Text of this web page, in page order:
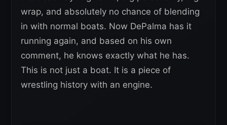
wrap, and absolutely no chance of blending
in with normal boats. Now DePalma has it
running again, and based on his own
comment, he knows exactly what he has.
This is not just a boat. It is a piece of
wrestling history with an engine.